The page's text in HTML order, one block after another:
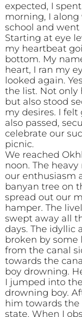
expected, I
morning, I
school and
Starting at eye
my heartbeat
bottom. My
heart, I ran my
looked again.
the list. Not only
but also stood
my desires. I
also passed,
celebrate our
picnic.
We reached
noon. The
our enthusiasm
banyan tree on
spread out our
hamper. The
swept away all
days. The idyllic
broken by some
from the canal
towards the
boy drowning.
I jumped into
drowning boy.
him towards the
state. When I